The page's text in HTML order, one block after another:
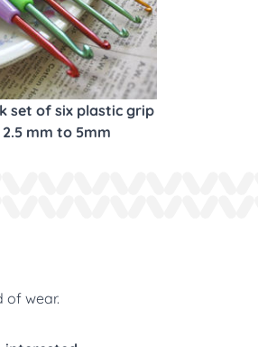
set of six plastic grip
mm to 5mm
of wear.